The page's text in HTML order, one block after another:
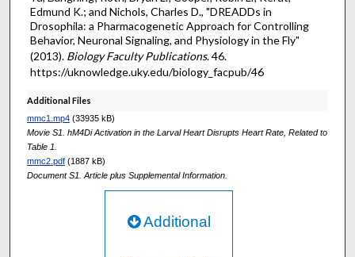
Edmund K.; and Nichols, Charles D., "DREADDs in
Drosophila: a Pharmacogenetic Approach for Controlling
Behavior, Neuronal Signaling, and Physiology in the Fly"
(2013). Biology Faculty Publications. 46.
https://uknowledge.uky.edu/biology_facpub/46
Additional Files
mmc1.mp4(33935 kB)
Movie S1. hM4Di Activation in the Larval Heart Disrupts Heart Rate, Related to
Table 1.
mmc2.pdf(1887 kB)
Document S1. Article plus Supplemental Information.
Additional